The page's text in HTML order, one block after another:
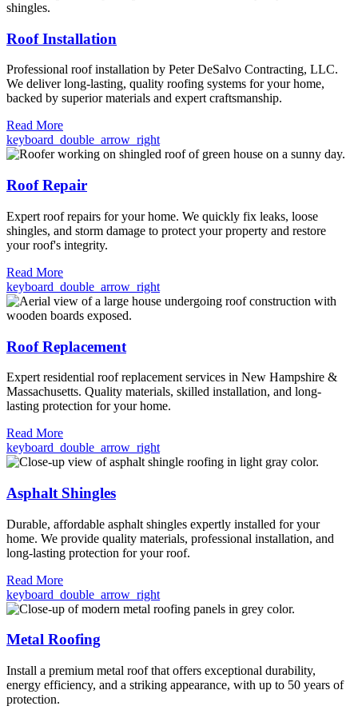
Roof Installation
Professional roof installation by Peter DeSalvo Contracting, LLC.
We deliver long-lasting, quality roofing systems for your home,
backed by superior materials and expert craftsmanship.
Read More
keyboard_double_arrow_right
Roof Repair
Expert roof repairs for your home. We quickly fix leaks, loose
shingles, and storm damage to protect your property and restore
your roof's integrity.
Read More
keyboard_double_arrow_right
Roof Replacement
Expert residential roof replacement services in New Hampshire &
Massachusetts. Quality materials, skilled installation, and long-
lasting protection for your home.
Read More
keyboard_double_arrow_right
Asphalt Shingles
Durable, affordable asphalt shingles expertly installed for your
home. We provide quality materials, professional installation, and
long-lasting protection for your roof.
Read More
keyboard_double_arrow_right
Metal Roofing
Install a premium metal roof that offers exceptional durability,
energy efficiency, and a striking appearance, with up to 50 years of
protection.